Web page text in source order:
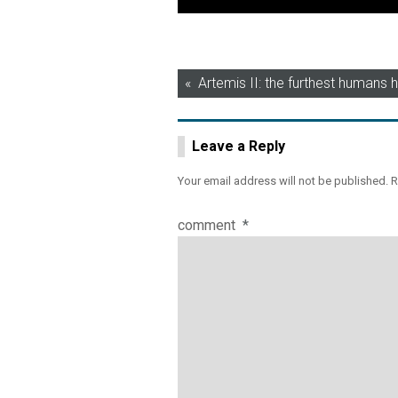
Post
navigation
Artemis II: the furthest humans
Leave a Reply
Your email address will not be published.
comment *